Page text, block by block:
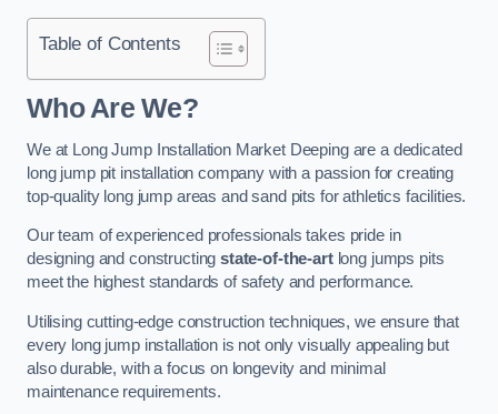
Table of Contents
Who Are We?
We at Long Jump Installation Market Deeping are a dedicated
long jump pit installation company with a passion for creating
top-quality long jump areas and sand pits for athletics facilities.
Our team of experienced professionals takes pride in
designing and constructingstate-of-the-artlong jumps pits
meet the highest standards of safety and performance.
Utilising cutting-edge construction techniques, we ensure that
every long jump installation is not only visually appealing but
also durable, with a focus on longevity and minimal
maintenance requirements.